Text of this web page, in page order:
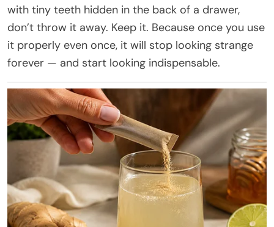
with tiny teeth hidden in the back of a drawer,
don’t throw it away. Keep it. Because once you use
it properly even once, it will stop looking strange
forever — and start looking indispensable.